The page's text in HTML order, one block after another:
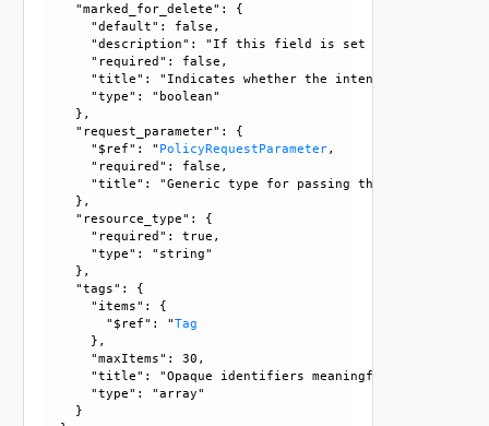
    "marked_for_delete": {
      "default": false,
"description": "If this field is set to true,
      "required": false,
"title": "Indicates whether the intent object is
      "type": "boolean"
    },
    "request_parameter": {
      "$ref": "
PolicyRequestParameter,
      "required": false,
"title": "Generic type for passing the API request
    },
    "resource_type": {
      "required": true,
      "type": "string"
    },
    "tags": {
      "items": {
        "$ref": "
Tag
      },
      "maxItems": 30,
"title": "Opaque identifiers meaningful to the API
      "type": "array"
    }